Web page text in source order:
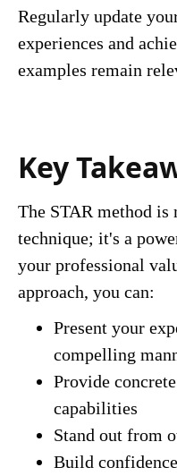
Regularly update
experiences and
examples remain
Key
The STAR method
technique; it's a
your professional
approach, you can:
Present your
compelling
Provide
capabilities
Stand out from
Build